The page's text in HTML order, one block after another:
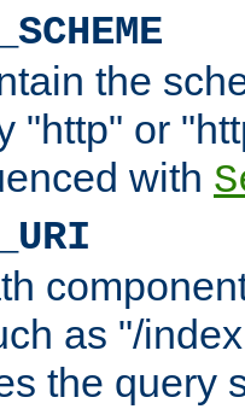
the
"http" or
with
as "/
the query